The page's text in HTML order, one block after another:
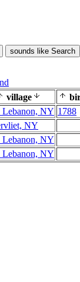
sounds like Search
village
NY 1788
NY
NY
NY